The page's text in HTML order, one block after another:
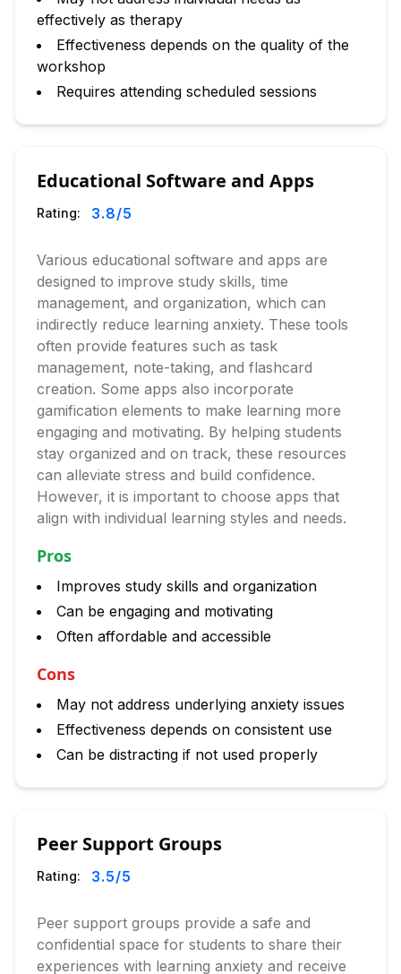
effectively as therapy
Effectiveness depends on the quality of the
workshop
Requires attending scheduled sessions
Educational Software and Apps
Rating: 3.8/5
Various educational software and apps are
designed to improve study skills, time
management, and organization, which can
indirectly reduce learning anxiety. These tools
often provide features such as task
management, note-taking, and flashcard
creation. Some apps also incorporate
gamification elements to make learning more
engaging and motivating. By helping students
stay organized and on track, these resources
can alleviate stress and build confidence.
However, it is important to choose apps that
align with individual learning styles and needs.
Pros
Improves study skills and organization
Can be engaging and motivating
Often affordable and accessible
Cons
May not address underlying anxiety issues
Effectiveness depends on consistent use
Can be distracting if not used properly
Peer Support Groups
Rating: 3.5/5
Peer support groups provide a safe and
confidential space for students to share their
experiences with learning anxiety and receive